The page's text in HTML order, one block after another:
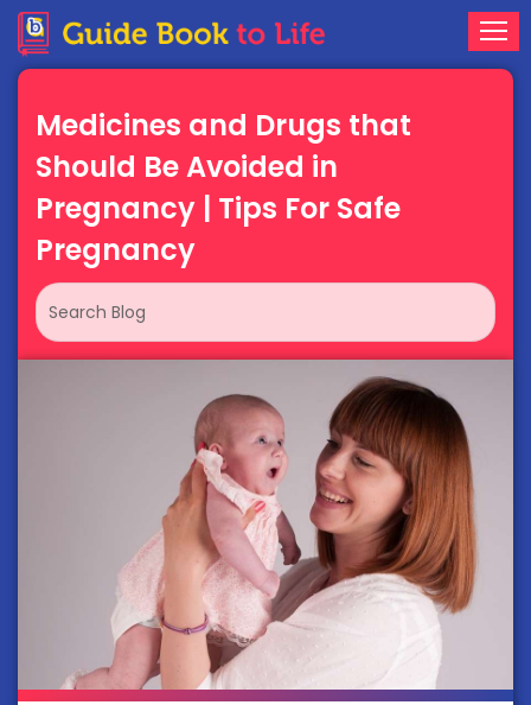
Medicines and Drugs that
Should Be Avoided in
Pregnancy | Tips For Safe
Pregnancy